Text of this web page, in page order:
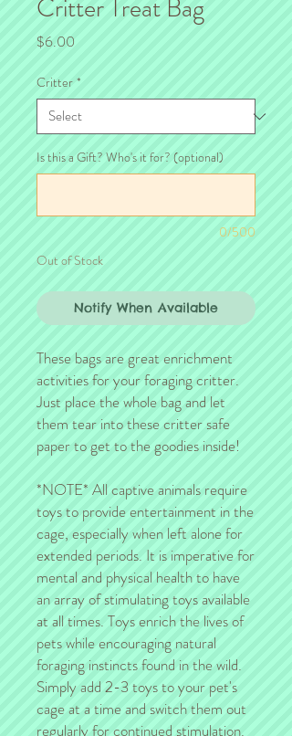
Critter Treat Bag
$6.00
Critter *
Is this a Gift? Who's it for? (optional)
0/500
Out of Stock
Notify When Available
These bags are great enrichment
activities for your foraging critter.
Just place the whole bag and let
them tear into these critter safe
paper to get to the goodies inside!
*NOTE* All captive animals require
toys to provide entertainment in the
cage, especially when left alone for
extended periods. It is imperative for
mental and physical health to have
an array of stimulating toys available
at all times. Toys enrich the lives of
pets while encouraging natural
foraging instincts found in the wild.
Simply add 2-3 toys to your pet's
cage at a time and switch them out
regularly for continued stimulation.